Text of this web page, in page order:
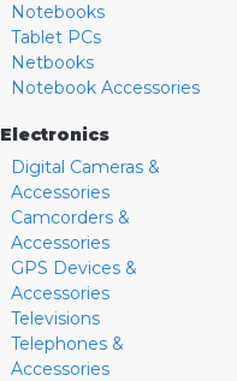
Notebooks
Tablet PCs
Netbooks
Notebook Accessories
Electronics
Digital Cameras &
Accessories
Camcorders &
Accessories
GPS Devices &
Accessories
Televisions
Telephones &
Accessories